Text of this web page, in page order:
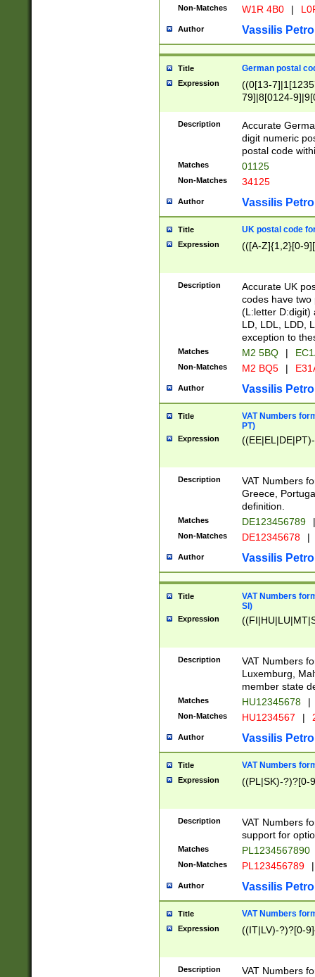
Non-Matches W1R 4B0 |
Author Vassilis
Title German postal
Expression
((0[13-
79]|8[0124-
9]|11[5-
Description
Accurate
digit numeric
postal code
Matches 01125
Non-Matches 34125
Author Vassilis
Title UK postal code
Expression (([A-Z]{1,2}[0-
Description
Accurate UK
codes have two
(L:letter D:digit)
LD, LDL, LDD,
exception to
Matches M2 5BQ |
Non-Matches M2 BQ5 |
Author Vassilis
Title
VAT Numbers
PT)
Expression
Description
VAT Numbers
Greece,
definition.
Matches DE123456789 |
Non-Matches DE12345678 |
Author Vassilis
Title
VAT Numbers
SI)
Expression
Description
VAT Numbers
Luxemburg,
member state
Matches HU12345678 |
Non-Matches HU1234567 |
Author Vassilis
Title VAT Numbers
Expression ((PL|SK)-?)?[0-
Description
VAT Numbers
support for
Matches PL1234567890
Non-Matches PL123456789 |
Author Vassilis
Title VAT Numbers
Expression ((IT|LV)-?)?[0-
Description
VAT Numbers